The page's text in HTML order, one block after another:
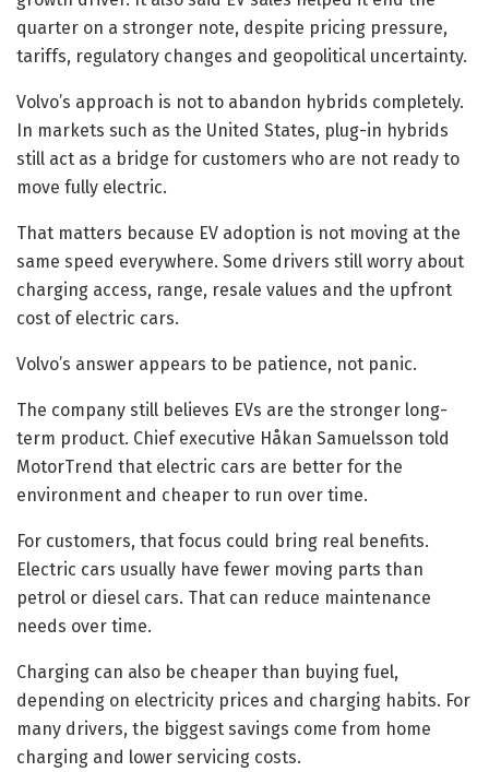
quarter on a stronger note, despite pricing pressure,
tariffs, regulatory changes and geopolitical uncertainty.
Volvo’s approach is not to abandon hybrids completely.
In markets such as the United States, plug-in hybrids
still act as a bridge for customers who are not ready to
move fully electric.
That matters because EV adoption is not moving at the
same speed everywhere. Some drivers still worry about
charging access, range, resale values and the upfront
cost of electric cars.
Volvo’s answer appears to be patience, not panic.
The company still believes EVs are the stronger long-
term product. Chief executive Håkan Samuelsson told
MotorTrend that electric cars are better for the
environment and cheaper to run over time.
For customers, that focus could bring real benefits.
Electric cars usually have fewer moving parts than
petrol or diesel cars. That can reduce maintenance
needs over time.
Charging can also be cheaper than buying fuel,
depending on electricity prices and charging habits. For
many drivers, the biggest savings come from home
charging and lower servicing costs.